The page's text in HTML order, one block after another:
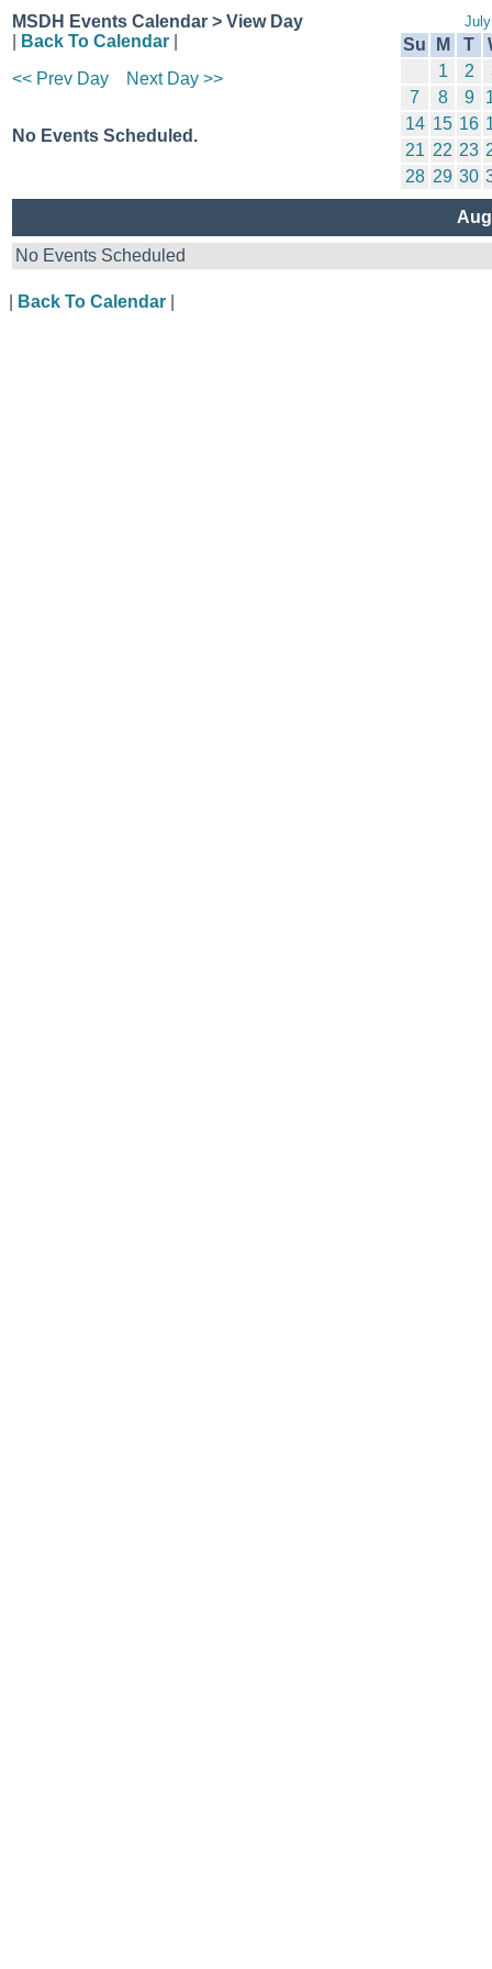
MSDH Events Calendar > View Day
Back To Calendar
<< Prev Day
Next Day >>
No Events Scheduled.
Su M T
1
2
7
8 9
14 15 16
21 22 23
28 29 30
No Events Scheduled
Back To Calendar